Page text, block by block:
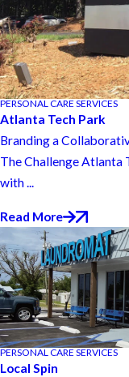
PERSONAL CARE SERVICES
Atlanta Tech Park
Branding a
The Challenge Atlanta
with ...
Read More
PERSONAL CARE SERVICES
Local Spin